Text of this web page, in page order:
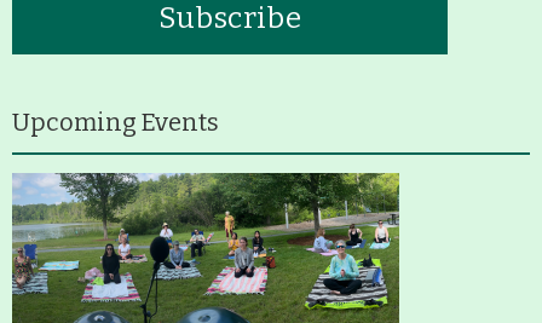
Subscribe
Upcoming Events